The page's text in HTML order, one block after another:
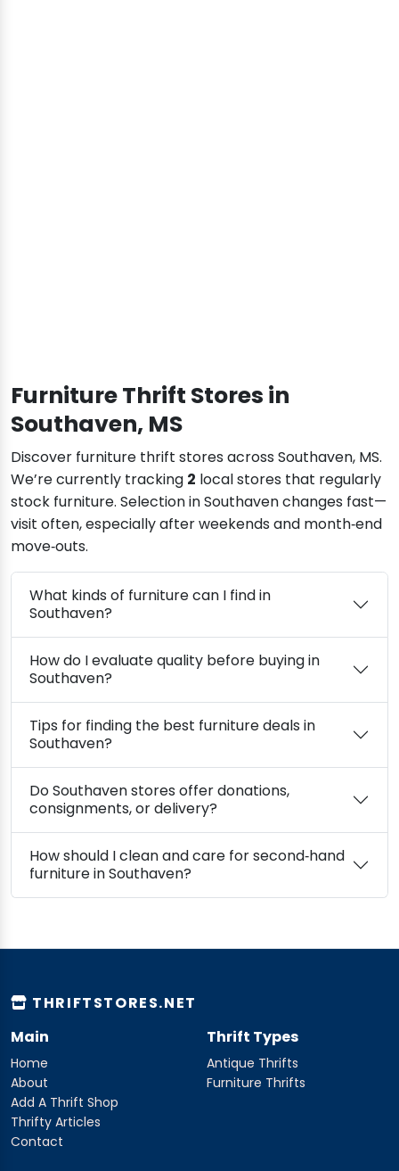
Furniture Thrift Stores in
Southaven, MS
Discover furniture thrift stores across Southaven, MS.
We’re currently tracking 2 local stores that regularly
stock furniture. Selection in Southaven changes fast—
visit often, especially after weekends and month‑end
move‑outs.
What kinds of furniture can I find in
Southaven?
How do I evaluate quality before buying in
Southaven?
Tips for finding the best furniture deals in
Southaven?
Do Southaven stores offer donations,
consignments, or delivery?
How should I clean and care for second‑hand
furniture in Southaven?
THRIFTSTORES.NET
Main
Home
About
Add A Thrift Shop
Thrifty Articles
Contact
Thrift Types
Antique Thrifts
Furniture Thrifts